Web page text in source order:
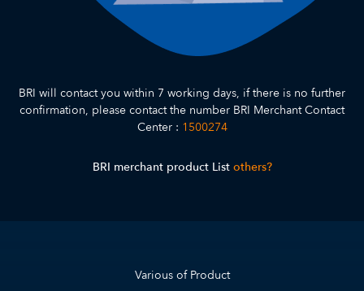
BRI will contact you within 7 working days, if there is no further
confirmation, please contact the number BRI Merchant Contact
Center : 1500274
BRI merchant product List others?
Various of Product